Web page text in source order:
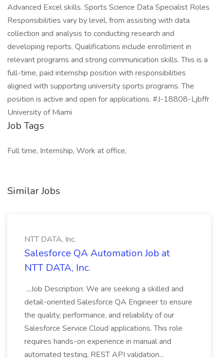
Advanced Excel skills. Sports Science Data Specialist Roles
Responsibilities vary by level, from assisting with data
collection and analysis to conducting research and
developing reports. Qualifications include enrollment in
relevant programs and strong communication skills. This is a
full-time, paid internship position with responsibilities
aligned with supporting university sports programs. The
position is active and open for applications. #J-18808-Ljbffr
University of Miami
Job Tags
Full time, Internship, Work at office,
Similar Jobs
NTT DATA, Inc.
Salesforce QA Automation Job at
NTT DATA, Inc.
...Job Description: We are seeking a skilled and
detail-oriented Salesforce QA Engineer to ensure
the quality, performance, and reliability of our
Salesforce Service Cloud applications. This role
requires hands-on experience in manual and
automated testing, REST API validation...